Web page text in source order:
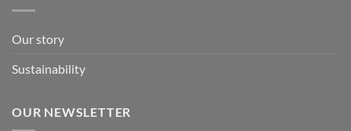
Our story
Sustainability
OUR NEWSLETTER